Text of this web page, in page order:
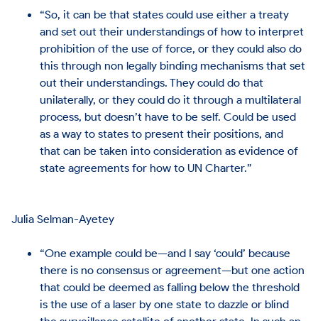
“So, it can be that states could use either a treaty
and set out their understandings of how to interpret
prohibition of the use of force, or they could also do
this through non legally binding mechanisms that set
out their understandings. They could do that
unilaterally, or they could do it through a multilateral
process, but doesn’t have to be self. Could be used
as a way to states to present their positions, and
that can be taken into consideration as evidence of
state agreements for how to UN Charter.”
Julia Selman-Ayetey
“One example could be—and I say ‘could’ because
there is no consensus or agreement—but one action
that could be deemed as falling below the threshold
is the use of a laser by one state to dazzle or blind